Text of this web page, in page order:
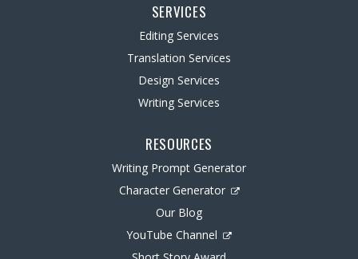
SERVICES
Editing Services
Translation Services
Design Services
Writing Services
RESOURCES
Writing Prompt Generator
Character Generator
Our Blog
YouTube Channel